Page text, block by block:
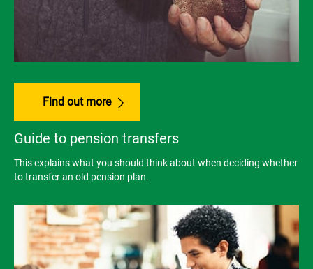
Find out more
Guide to pension transfers
This explains what you should think about when deciding whether
to transfer an old pension plan.